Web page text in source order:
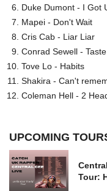
Duke Dumont - I Got
Mapei - Don't Wait
Cris Cab - Liar Liar
Conrad Sewell -
Tove Lo - Habits
Shakira - Can't
Coleman Hell - 2
UPCOMING
Tour: